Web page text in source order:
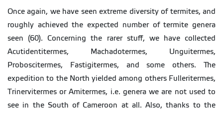
Once again, we have seen extreme diversity of termites, and
roughly achieved the expected number of termite genera
seen (60). Concerning the rarer stuff, we have collected
Acutidentitermes, Machadotermes, Unguitermes,
Proboscitermes, Fastigitermes, and some others. The
expedition to the North yielded among others Fulleritermes,
Trinervitermes or Amitermes, i.e. genera we are not used to
see in the South of Cameroon at all. Also, thanks to the